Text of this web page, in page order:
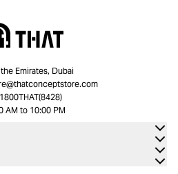
Emirates, Dubai
AM to 10:00 PM